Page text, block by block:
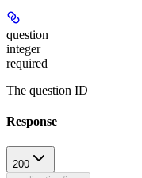
question
integer
required
The question ID
Response
200